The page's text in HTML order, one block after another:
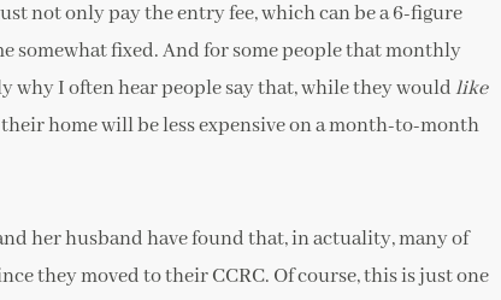
not only pay the entry fee, which can be a 6-figure
somewhat fixed. And for some people that monthly
I often hear people say that, while they wouldlike
home will be less expensive on a month-to-month
her husband have found that, in actuality, many of
they moved to their CCRC. Of course, this is just one